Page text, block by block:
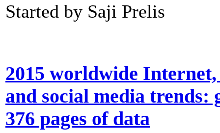
Started by Saji Prelis
2015 worldwide
and social media trends:
376 pages of data